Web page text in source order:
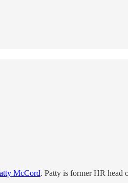
McCord. Patty is former HR head